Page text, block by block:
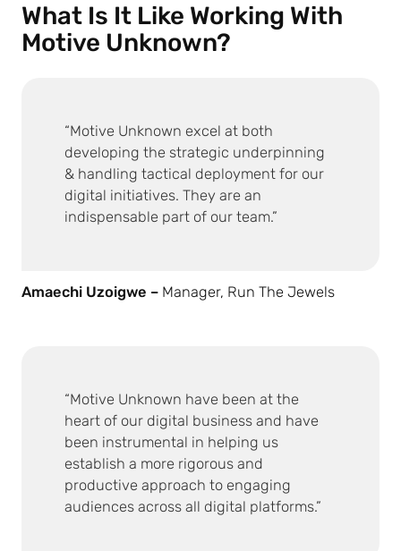
What Is It Like Working With
Motive Unknown?
Motive Unknown excel at both
developing the strategic underpinning
& handling tactical deployment for our
digital initiatives. They are an
indispensable part of our team.
Amaechi Uzoigwe – Manager, Run The Jewels
Motive Unknown have been at the
heart of our digital business and have
been instrumental in helping us
establish a more rigorous and
productive approach to engaging
audiences across all digital platforms.